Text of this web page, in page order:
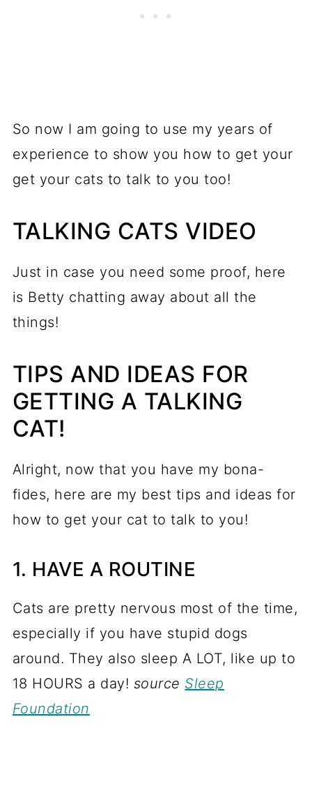
So now I am going to use my years of
experience to show you how to get your
get your cats to talk to you too!
TALKING CATS VIDEO
Just in case you need some proof, here
is Betty chatting away about all the
things!
TIPS AND IDEAS FOR
GETTING A TALKING
CAT!
Alright, now that you have my bona-
fides, here are my best tips and ideas for
how to get your cat to talk to you!
1. HAVE A ROUTINE
Cats are pretty nervous most of the time,
especially if you have stupid dogs
around. They also sleep A LOT, like up to
18 HOURS a day! source Sleep
Foundation